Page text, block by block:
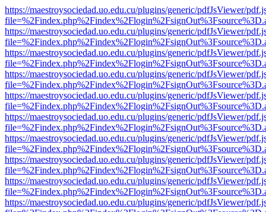
https://maestroysociedad.uo.edu.cu/plugins/generic/pdfJsViewer/
https://maestroysociedad.uo.edu.cu/plugins/generic/pdfJsViewer/
https://maestroysociedad.uo.edu.cu/plugins/generic/pdfJsViewer/
https://maestroysociedad.uo.edu.cu/plugins/generic/pdfJsViewer/
https://maestroysociedad.uo.edu.cu/plugins/generic/pdfJsViewer/
https://maestroysociedad.uo.edu.cu/plugins/generic/pdfJsViewer/
https://maestroysociedad.uo.edu.cu/plugins/generic/pdfJsViewer/
https://maestroysociedad.uo.edu.cu/plugins/generic/pdfJsViewer/
https://maestroysociedad.uo.edu.cu/plugins/generic/pdfJsViewer/
https://maestroysociedad.uo.edu.cu/plugins/generic/pdfJsViewer/